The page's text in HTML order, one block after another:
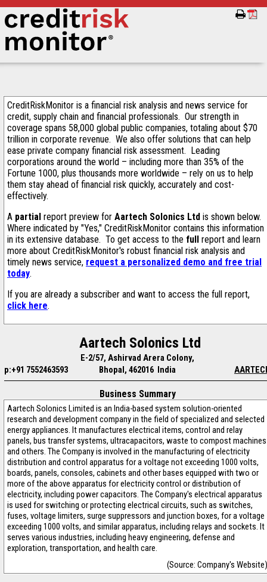
CreditRiskMonitor is a financial risk analysis and news service for
credit, supply chain and financial professionals. Our strength in
coverage spans 58,000 global public companies, totaling about $70
trillion in corporate revenue. We also offer solutions that can help
ease private company financial risk assessment. Leading
corporations around the world – including more than 35% of the
Fortune 1000, plus thousands more worldwide – rely on us to help
them stay ahead of financial risk quickly, accurately and cost-
effectively.
A partial report preview for Aartech Solonics Ltd is shown below.
Where indicated by "Yes," CreditRiskMonitor contains this information
in its extensive database. To get access to the full report and learn
more about CreditRiskMonitor's robust financial risk analysis and
timely news service, request a personalized demo and free trial
today.
If you are already a subscriber and want to access the full report,
click here.
Aartech Solonics Ltd
E-2/57, Ashirvad Arera Colony,
p:+91 7552463593
Bhopal, 462016 India
Business Summary
Aartech Solonics Limited is an India-based system solution-oriented
research and development company in the field of specialized and selected
energy appliances. It manufactures electrical items, control and relay
panels, bus transfer systems, ultracapacitors, waste to compost machines
and others. The Company is involved in the manufacturing of electricity
distribution and control apparatus for a voltage not exceeding 1000 volts,
boards, panels, consoles, cabinets and other bases equipped with two or
more of the above apparatus for electricity control or distribution of
electricity, including power capacitors. The Company's electrical apparatus
is used for switching or protecting electrical circuits, such as switches,
fuses, voltage limiters, surge suppressors and junction boxes, for a voltage
exceeding 1000 volts, and similar apparatus, including relays and sockets. It
serves various industries, including heavy engineering, defense and
exploration, transportation, and health care.
(Source: Company's Website)